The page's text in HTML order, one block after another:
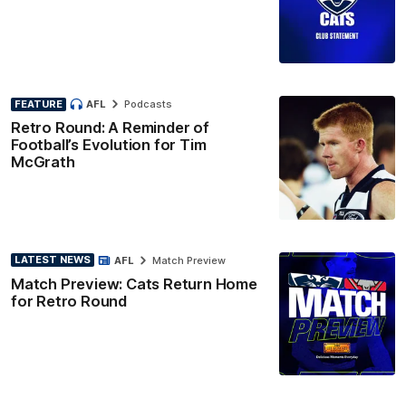
FEATURE
Retro Round: A Reminder of
Football’s Evolution for Tim
McGrath
AFL Podcasts
LATEST NEWS
Match Preview: Cats Return Home
for Retro Round
AFL Match Preview